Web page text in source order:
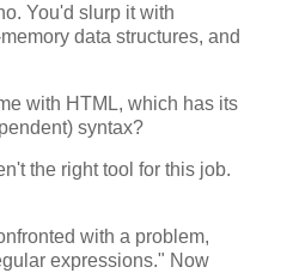
You'd slurp it with
data structures, and
with HTML, which has its
syntax?
the right tool for this job.
with a problem,
expressions." Now